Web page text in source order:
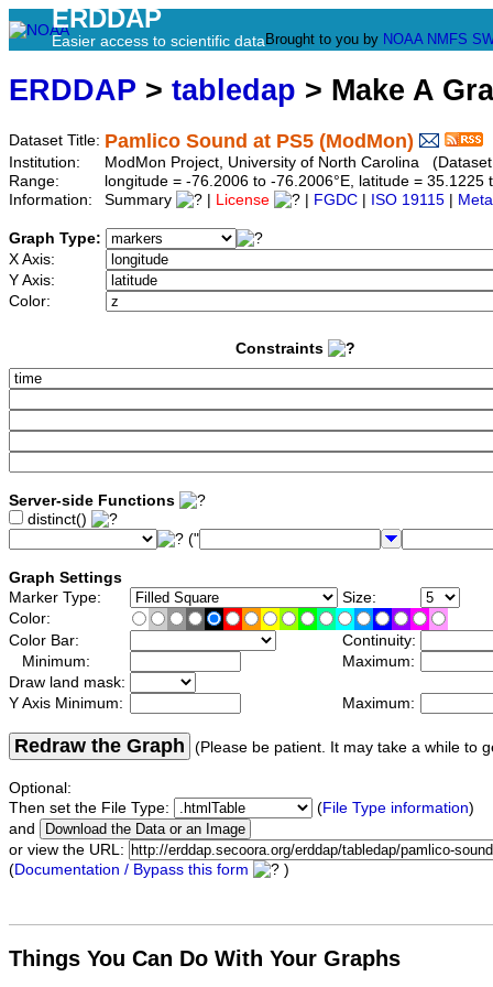
ERDDAP
Easier access to scientific data Brought to you by NOAA NMFS
ERDDAP > tabledap > Make A
Dataset Title: Pamlico Sound at PS5 (ModMon)
Institution:
ModMon Project, University of North Carolina
Range:
longitude = -76.2006 to -76.2006°E, latitude =
Information:
Summary License FGDC ISO 19115
Graph Type:
X Axis:
Y Axis:
Color:
Constraints
Server-side Functions
distinct()
("
Graph Settings
Marker Type:
Size:
Color:
Color Bar:
Continuity:
Minimum:
Maximum:
Draw land mask:
Y Axis Minimum:
Maximum:
Redraw the Graph (Please be patient. It may take a while to
Optional:
Then set the File Type:
(File Type information)
and
or view the URL:
(Documentation / Bypass this form )
Things You Can Do With Your Graphs